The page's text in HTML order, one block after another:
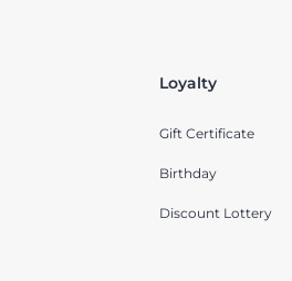
Loyalty
Gift Certificate
Birthday
Discount Lottery